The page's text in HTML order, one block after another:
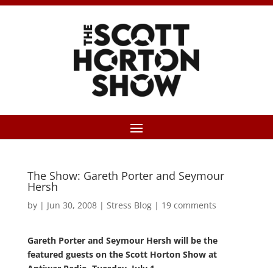
The Show: Gareth Porter and Seymour
Hersh
by | Jun 30, 2008| Stress Blog| 19 comments
Gareth Porter and Seymour Hersh will be the
featured guests on the Scott Horton Show at